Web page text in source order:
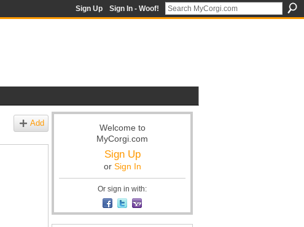
Sign Up Sign In - Woof!
Add
Welcome to
MyCorgi.com
Sign Up
or Sign In
Or sign in with: